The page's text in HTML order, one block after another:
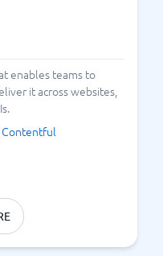
enables teams to
it across websites,
Contentful